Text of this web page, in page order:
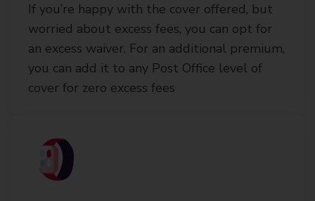
If you’re happy with the cover offered, but
worried about excess fees, you can opt for
an excess waiver. For an additional premium,
you can add it to any Post Office level of
cover for zero excess fees